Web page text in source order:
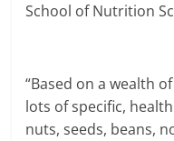
School of Nutrition
“Based on a wealth
lots of specific,
nuts, seeds, beans,